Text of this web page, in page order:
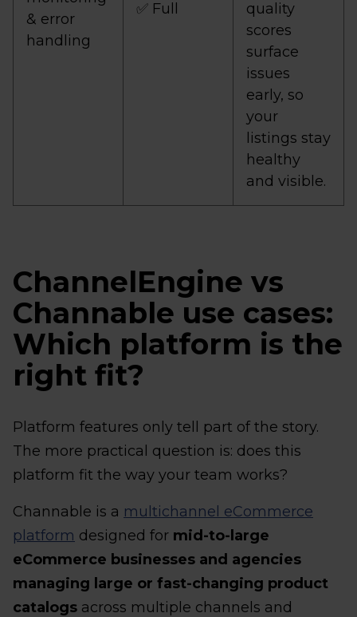
& error
handling
✅ Full
quality
scores
surface
issues
early, so
your
listings stay
healthy
and visible.
ChannelEngine vs
Channable use cases:
Which platform is the
right fit?
Platform features only tell part of the story.
The more practical question is: does this
platform fit the way your team works?
Channable is a multichannel eCommerce
platform designed for mid-to-large
eCommerce businesses and agencies
managing large or fast-changing product
catalogs across multiple channels and